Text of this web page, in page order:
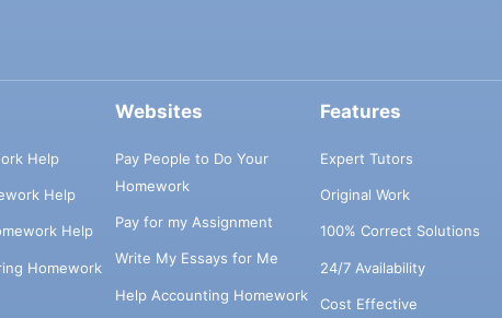
Help
Help
Help
Homework
Websites
Pay People to Do Your
Homework
Pay for my Assignment
Write My Essays for Me
Help Accounting Homework
Features
Expert Tutors
Original Work
100% Correct Solutions
24/7 Availability
Cost Effective